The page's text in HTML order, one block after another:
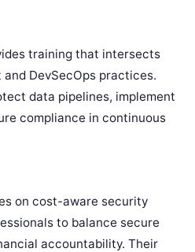
training that intersects
DevSecOps practices.
data pipelines, implement
compliance in continuous
on cost-aware security
to balance secure
accountability. Their